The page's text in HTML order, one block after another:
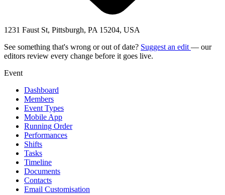
1231 Faust St, Pittsburgh, PA 15204, USA
See something that's wrong or out of date? Suggest an edit — our
editors review every change before it goes live.
Event
Dashboard
Members
Event Types
Mobile App
Running Order
Performances
Shifts
Tasks
Timeline
Documents
Contacts
Email Customisation